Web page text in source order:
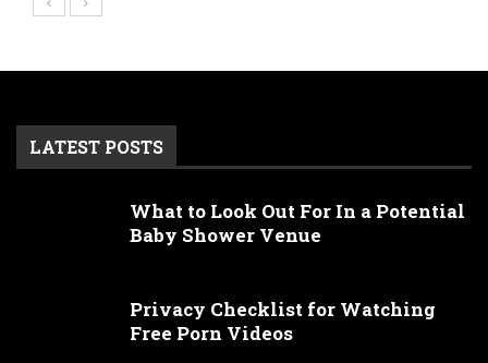
LATEST POSTS
What to Look Out For In a Potential
Baby Shower Venue
Privacy Checklist for Watching
Free Porn Videos